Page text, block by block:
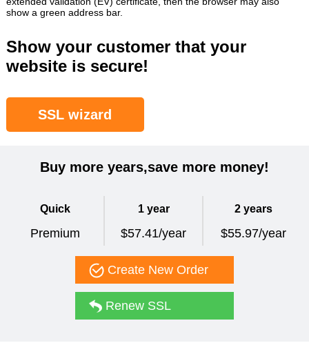
show a green address bar.
Show your customer that your
website is secure!
SSL wizard
Buy more years,save more money!
Quick
Premium
1 year
$57.41/year
2 years
$55.97/year
Create New Order
Renew SSL